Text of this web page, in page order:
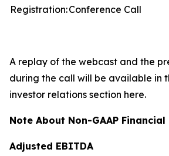
Registration:Conference Call
A replay of the webcast and the
during the call will be available in
investor relations section here.
Note About Non-GAAP Financial
Adjusted EBITDA